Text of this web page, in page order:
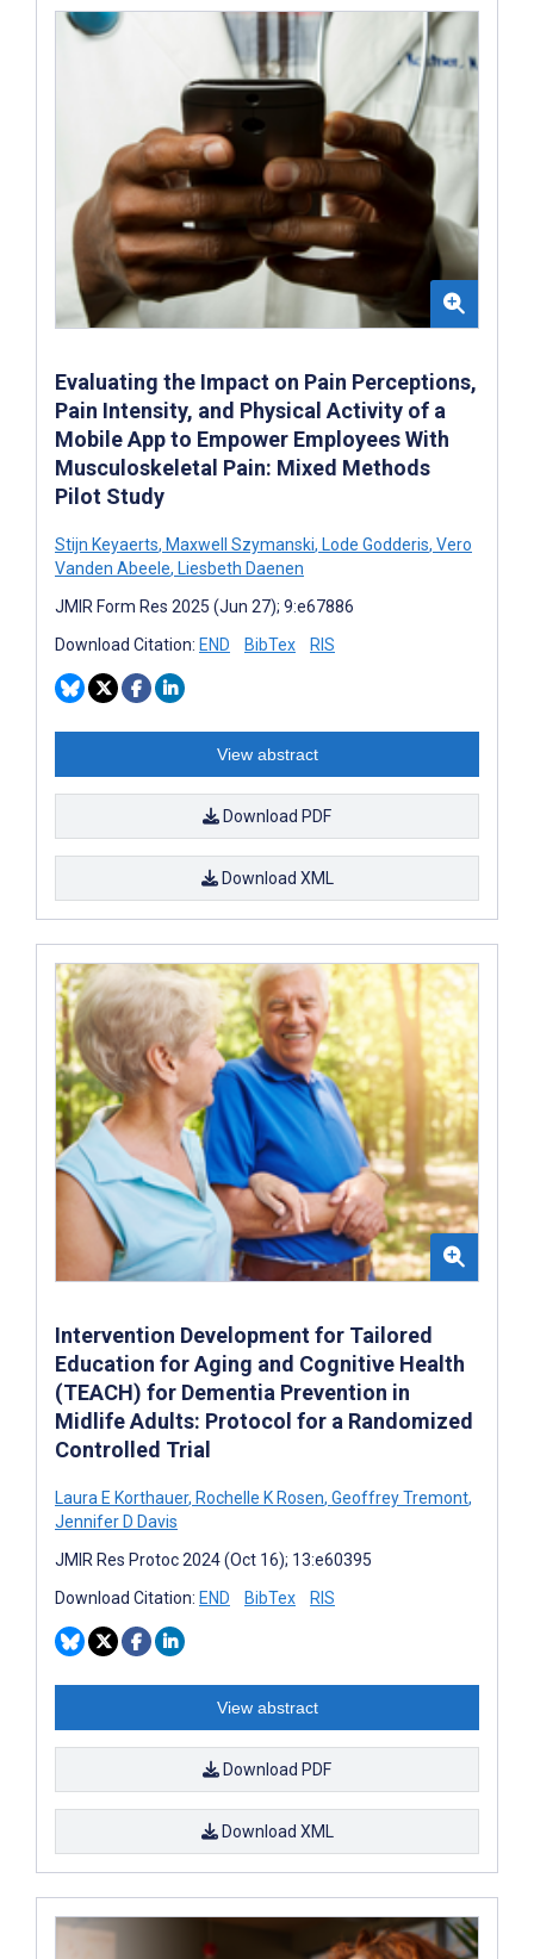
Evaluating the Impact on Pain Perceptions,
Pain Intensity, and Physical Activity of a
Mobile App to Empower Employees With
Musculoskeletal Pain: Mixed Methods
Pilot Study
Stijn Keyaerts, Maxwell Szymanski, Lode Godderis, Vero
Vanden Abeele, Liesbeth Daenen
JMIR Form Res 2025 (Jun 27); 9:e67886
Download Citation: END BibTex RIS
View abstract
Download PDF
Download XML
Intervention Development for Tailored
Education for Aging and Cognitive Health
(TEACH) for Dementia Prevention in
Midlife Adults: Protocol for a Randomized
Controlled Trial
Laura E Korthauer, Rochelle K Rosen, Geoffrey Tremont,
Jennifer D Davis
JMIR Res Protoc 2024 (Oct 16); 13:e60395
Download Citation: END BibTex RIS
View abstract
Download PDF
Download XML